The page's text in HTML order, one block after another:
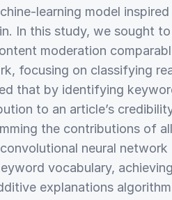
learning model
In this study, we sought
moderation
focusing on classifying
that by identifying
to an article’s
the contributions of
neural
vocabulary,
explanations